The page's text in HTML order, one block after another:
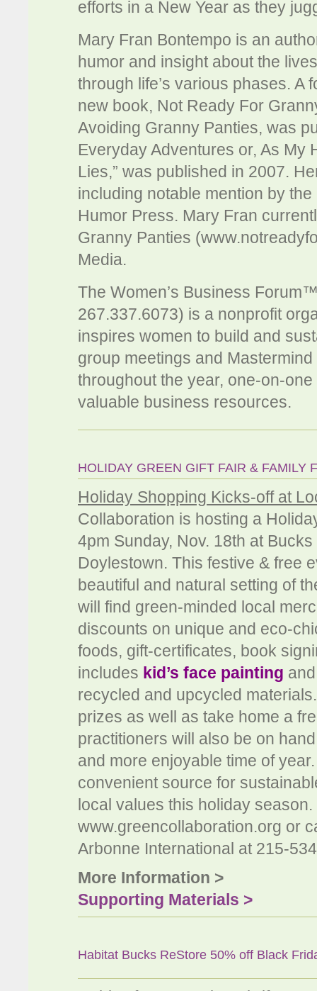
efforts in a New Year as they
Mary Fran Bontempo is an
humor and insight about the
through life’s various phases. A
new book, Not Ready For
Avoiding Granny Panties, was
Everyday Adventures or, As My
Lies,” was published in 2007.
including notable mention by
Humor Press. Mary Fran
Granny Panties
Media.
The Women’s Business
267.337.6073) is a nonprofit
inspires women to build and
group meetings and
throughout the year, one-on-
valuable business resources.
HOLIDAY GREEN GIFT FAIR & FAMILY
Holiday Shopping Kicks-off at
Collaboration is hosting a
4pm Sunday, Nov. 18th at
Doylestown. This festive & free
beautiful and natural setting of
will find green-minded local
discounts on unique and eco-
foods, gift-certificates, book
includes kid’s face painting
recycled and upcycled
prizes as well as take home a
practitioners will also be on
and more enjoyable time of
convenient source for
local values this holiday
www.greencollaboration.org or
Arbonne International at 215-
More Information >
Supporting Materials >
Habitat Bucks ReStore 50% off Black